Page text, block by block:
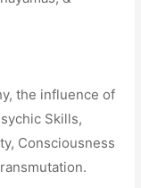
the influence of
Skills,
Consciousness